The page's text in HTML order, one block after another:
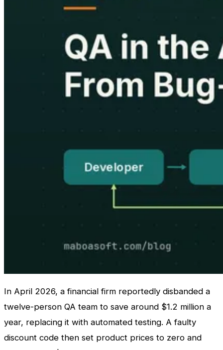
In April 2026, a financial firm reportedly disbanded a
twelve-person QA team to save around $1.2 million a
year, replacing it with automated testing. A faulty
discount code then set product prices to zero and